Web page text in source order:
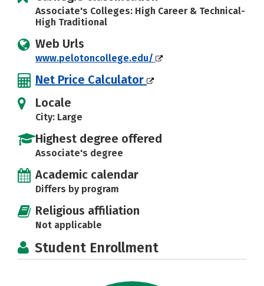
Associate's Colleges: High Career & Technical-
High Traditional
Web Urls
www.pelotoncollege.edu/
Net Price Calculator
Locale
City: Large
Highest degree offered
Associate's degree
Academic calendar
Differs by program
Religious affiliation
Not applicable
Student Enrollment